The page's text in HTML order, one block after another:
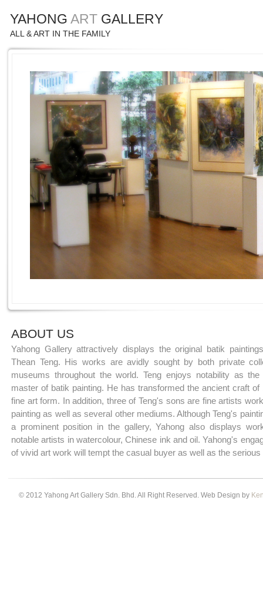
YAHONG ART GALLERY
ALL & ART IN THE FAMILY
ABOUT US
Yahong Gallery attractively displays the original batik
Thean Teng. His works are avidly sought by both private
museums throughout the world. Teng enjoys notability as
master of batik painting. He has transformed the ancient craft of
fine art form. In addition, three of Teng's sons are fine artists
painting as well as several other mediums. Although Teng's
a prominent position in the gallery, Yahong also displays
notable artists in watercolour, Chinese ink and oil. Yahong's
of vivid art work will tempt the casual buyer as well as the serious
© 2012 Yahong Art Gallery Sdn. Bhd. All Right Reserved. Web Design by